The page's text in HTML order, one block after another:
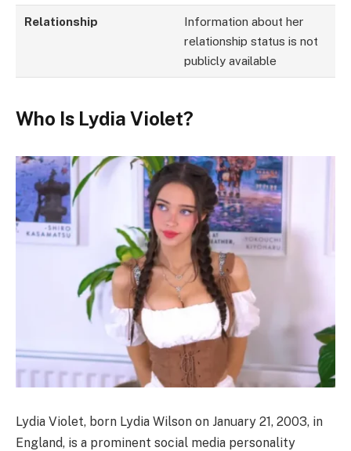
Relationship
Information about her
relationship status is not
publicly available
Who Is Lydia Violet?
Lydia Violet, born Lydia Wilson on January 21, 2003, in
England, is a prominent social media personality